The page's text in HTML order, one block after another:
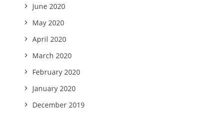
June 2020
May 2020
April 2020
March 2020
February 2020
January 2020
December 2019